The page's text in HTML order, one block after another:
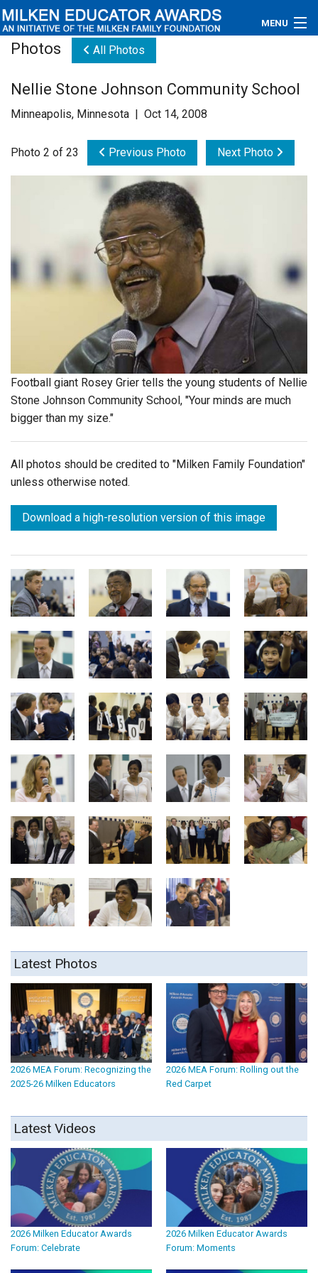
MENU
Educators
Contact Us
Photos All Photos
Nellie Stone Johnson Community School
Minneapolis, Minnesota | Oct 14, 2008
Photo 2 of 23 Previous Photo Next Photo
Football giant Rosey Grier tells the young students of Nellie
Stone Johnson Community School, "Your minds are much
bigger than my size."
All photos should be credited to "Milken Family Foundation"
unless otherwise noted.
Download a high-resolution version of this image
Latest Photos
2026 MEA Forum: Recognizing the
2025-26 Milken Educators
2026 MEA Forum: Rolling out the
Red Carpet
Latest Videos
2026 Milken Educator Awards
Forum: Celebrate
2026 Milken Educator Awards
Forum: Moments